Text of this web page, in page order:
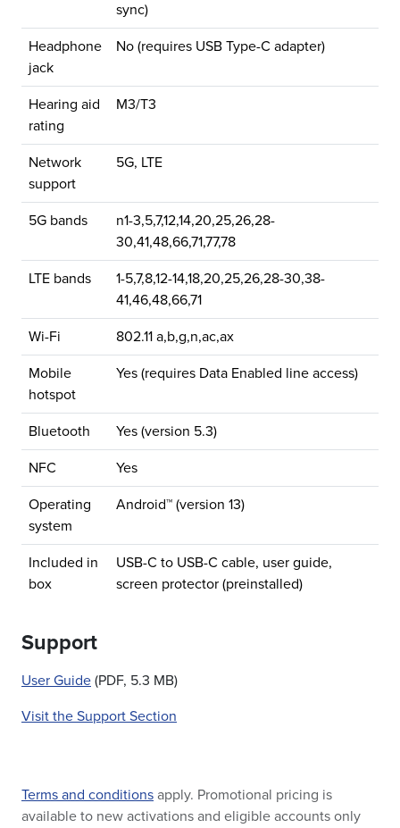
sync)
Headphone
jack
No (requires USB Type-C adapter)
Hearing aid
rating
M3/T3
Network
support
5G, LTE
5G bands
n1-3,5,7,12,14,20,25,26,28-
30,41,48,66,71,77,78
LTE bands
1-5,7,8,12-14,18,20,25,26,28-30,38-
41,46,48,66,71
Wi-Fi 802.11 a,b,g,n,ac,ax
Mobile
hotspot
Yes (requires Data Enabled line access)
Bluetooth Yes (version 5.3)
NFC Yes
Operating
system
Android™ (version 13)
Included in
box
USB-C to USB-C cable, user guide,
screen protector (preinstalled)
Support
User Guide (PDF, 5.3 MB)
Visit the Support Section
Terms and conditions apply. Promotional pricing is
available to new activations and eligible accounts only